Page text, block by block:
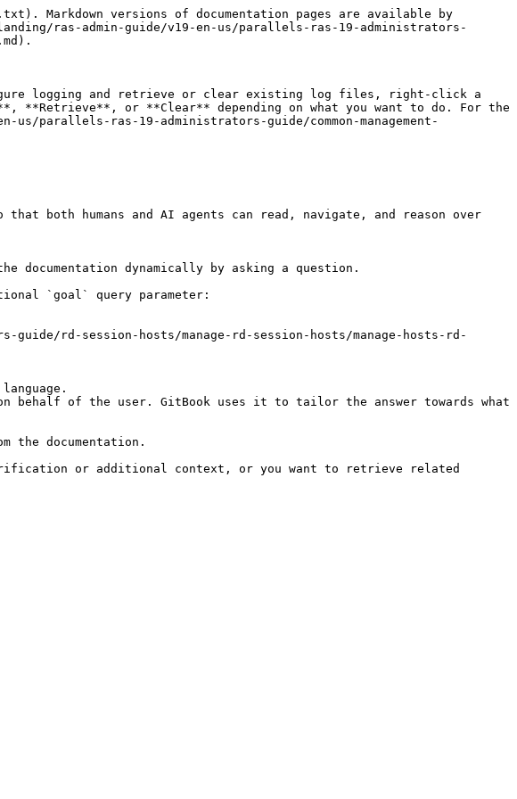
Markdown versions of documentation pages are available by
ras-admin-guide/v19-en-us/parallels-ras-19-administrators-
logging and retrieve or clear existing log files, right-click a
**Retrieve**, or **Clear** depending on what you want to do. For the
parallels-ras-19-administrators-guide/common-management-
both humans and AI agents can read, navigate, and reason over
dynamically by asking a question.
`goal` query parameter:
rd-session-hosts/manage-rd-session-hosts/manage-hosts-rd-
behalf of the user. GitBook uses it to tailor the answer towards what
the documentation.
or additional context, or you want to retrieve related